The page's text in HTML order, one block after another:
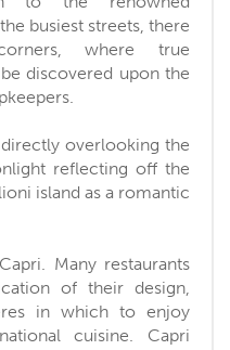
busiest streets, there
where true
discovered upon the
overlooking the
reflecting off the
island as a romantic
Many restaurants
of their design,
in which to enjoy
cuisine. Capri